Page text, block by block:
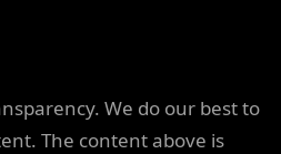
We do our best to
The content above is